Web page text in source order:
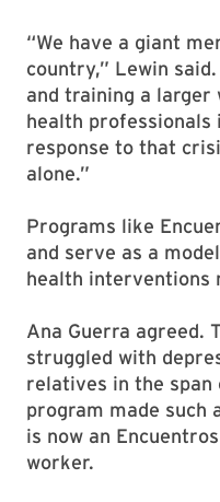
“We have a giant
country,” Lewin
and training a
health
response to that
alone.”
Programs like
and serve as a
health interventions
Ana Guerra agreed.
struggled with
relatives in the span
program made such
is now an
worker.